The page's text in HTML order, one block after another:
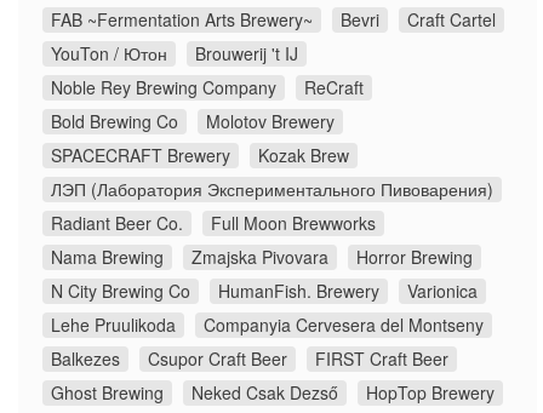
FAB ~Fermentation Arts Brewery~
Bevri
Craft Cartel
YouTon / Ютон
Brouwerij 't IJ
Noble Rey Brewing Company
ReCraft
Bold Brewing Co
Molotov Brewery
SPACECRAFT Brewery
Kozak Brew
ЛЭП (Лаборатория Экспериментального Пивоварения)
Radiant Beer Co.
Full Moon Brewworks
Nama Brewing
Zmajska Pivovara
Horror Brewing
N City Brewing Co
HumanFish. Brewery
Varionica
Lehe Pruulikoda
Companyia Cervesera del Montseny
Balkezes
Csupor Craft Beer
FIRST Craft Beer
Ghost Brewing
Neked Csak Dezső
HopTop Brewery